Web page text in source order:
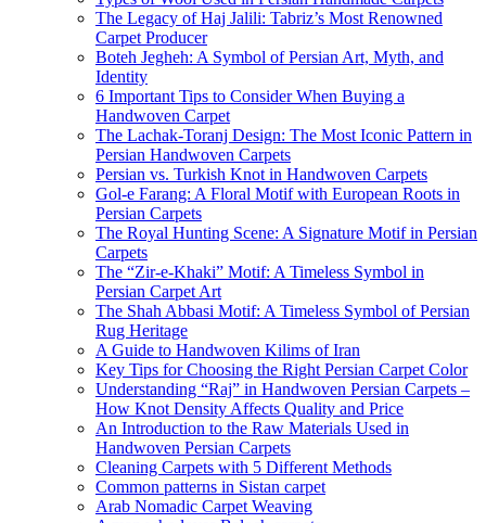
The Legacy of Haj Jalili: Tabriz’s Most Renowned
Carpet Producer
Boteh Jegheh: A Symbol of Persian Art, Myth, and
Identity
6 Important Tips to Consider When Buying a
Handwoven Carpet
The Lachak-Toranj Design: The Most Iconic Pattern in
Persian Handwoven Carpets
Persian vs. Turkish Knot in Handwoven Carpets
Gol-e Farang: A Floral Motif with European Roots in
Persian Carpets
The Royal Hunting Scene: A Signature Motif in Persian
Carpets
The “Zir-e-Khaki” Motif: A Timeless Symbol in
Persian Carpet Art
The Shah Abbasi Motif: A Timeless Symbol of Persian
Rug Heritage
A Guide to Handwoven Kilims of Iran
Key Tips for Choosing the Right Persian Carpet Color
Understanding “Raj” in Handwoven Persian Carpets –
How Knot Density Affects Quality and Price
An Introduction to the Raw Materials Used in
Handwoven Persian Carpets
Cleaning Carpets with 5 Different Methods
Common patterns in Sistan carpet
Arab Nomadic Carpet Weaving